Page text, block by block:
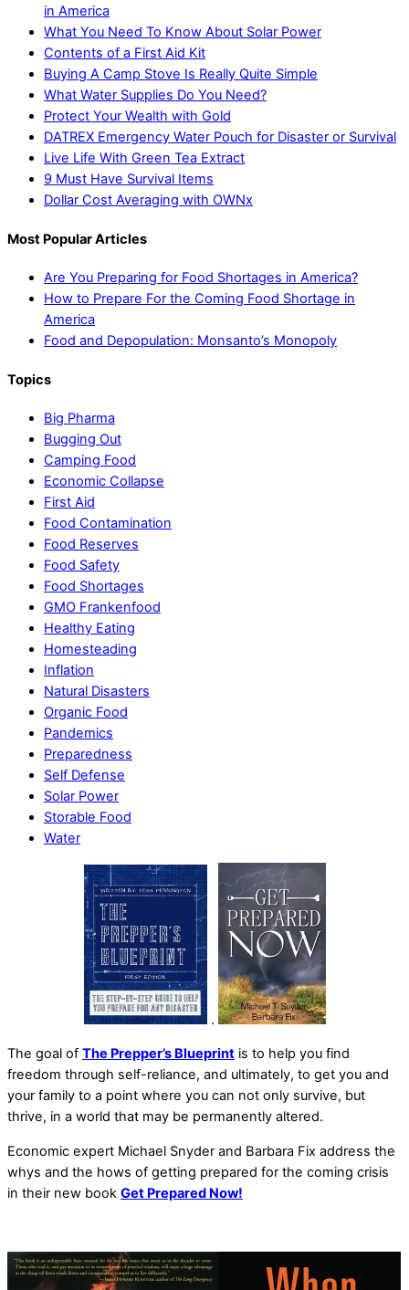
in America
What You Need To Know About Solar Power
Contents of a First Aid Kit
Buying A Camp Stove Is Really Quite Simple
What Water Supplies Do You Need?
Protect Your Wealth with Gold
DATREX Emergency Water Pouch for Disaster or Survival
Live Life With Green Tea Extract
9 Must Have Survival Items
Dollar Cost Averaging with OWNx
Most Popular Articles
Are You Preparing for Food Shortages in America?
How to Prepare For the Coming Food Shortage in
America
Food and Depopulation: Monsanto’s Monopoly
Topics
Big Pharma
Bugging Out
Camping Food
Economic Collapse
First Aid
Food Contamination
Food Reserves
Food Safety
Food Shortages
GMO Frankenfood
Healthy Eating
Homesteading
Inflation
Natural Disasters
Organic Food
Pandemics
Preparedness
Self Defense
Solar Power
Storable Food
Water
.
The goal of The Prepper’s Blueprint is to help you find
freedom through self-reliance, and ultimately, to get you and
your family to a point where you can not only survive, but
thrive, in a world that may be permanently altered.
Economic expert Michael Snyder and Barbara Fix address the
whys and the hows of getting prepared for the coming crisis
in their new book Get Prepared Now!